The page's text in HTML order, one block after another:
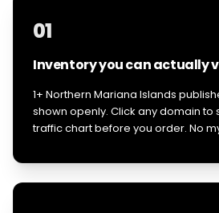
01
Inventory you can actually
1+ Northern Mariana Islands
shown openly. Click any domain to
traffic chart before you order. No